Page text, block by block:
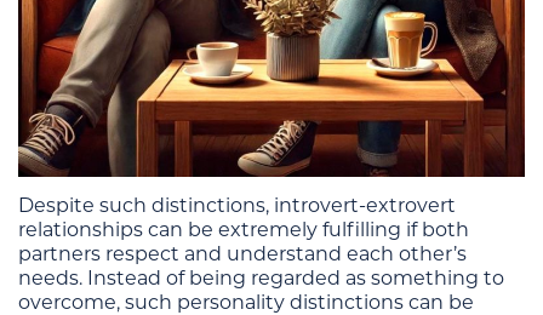
Despite such distinctions, introvert-extrovert
relationships can be extremely fulfilling if both
partners respect and understand each other’s
needs. Instead of being regarded as something to
overcome, such personality distinctions can be